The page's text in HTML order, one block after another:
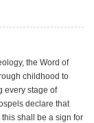
the Word of
childhood to
every stage of
declare that
shall be a sign for